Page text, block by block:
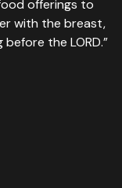
offerings to
with the breast,
the LORD.”